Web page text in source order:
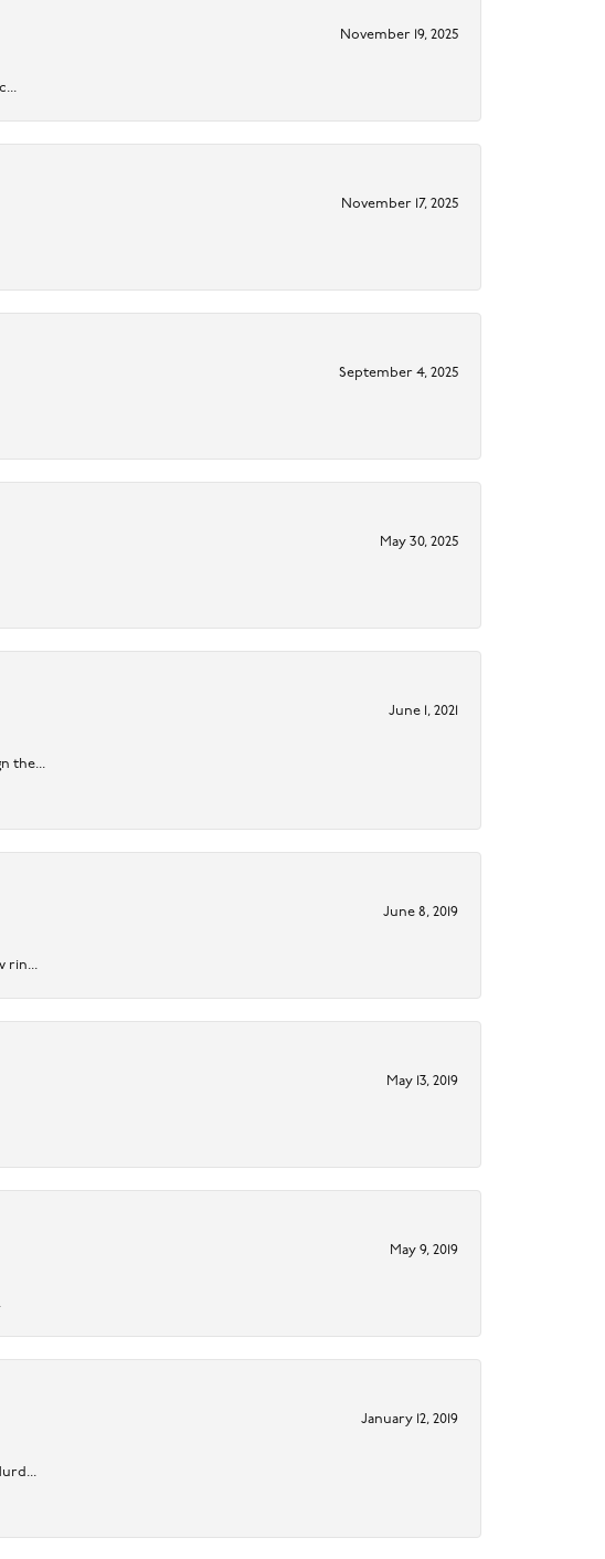
November 19, 2025
November 17, 2025
September 4, 2025
May 30, 2025
June 1, 2021
the...
June 8, 2019
rin...
May 13, 2019
May 9, 2019
January 12, 2019